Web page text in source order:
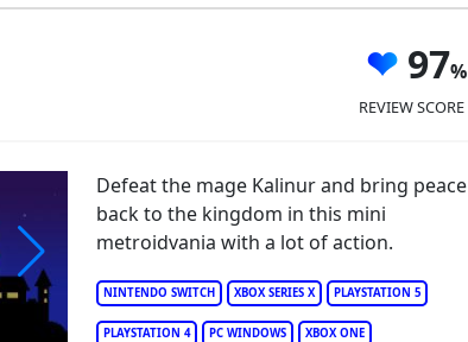
97
REVIEW SCORE
NINTENDO SWITCH XBOX SERIES X PLAYSTATION 5
PLAYSTATION 4 PC WINDOWS XBOX ONE
Defeat the mage Kalinur and bring peace
back to the kingdom in this mini
metroidvania with a lot of action.